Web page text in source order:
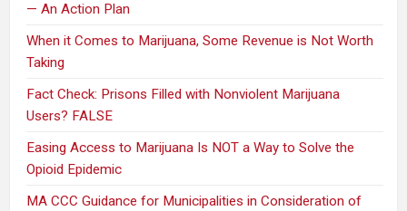
— An Action Plan
When it Comes to Marijuana, Some Revenue is Not Worth
Taking
Fact Check: Prisons Filled with Nonviolent Marijuana
Users? FALSE
Easing Access to Marijuana Is NOT a Way to Solve the
Opioid Epidemic
MA CCC Guidance for Municipalities in Consideration of